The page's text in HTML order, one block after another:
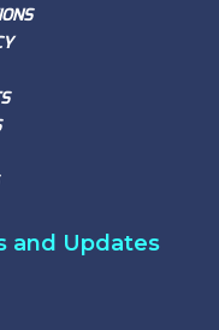
and Updates